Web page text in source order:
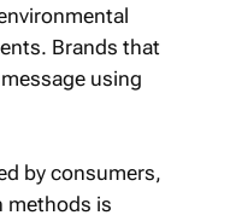
Brands that
using
by consumers,
methods is